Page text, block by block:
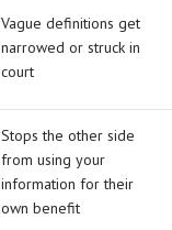
Vague definitions get
narrowed or struck in
court
Stops the other side
from using your
information for their
own benefit